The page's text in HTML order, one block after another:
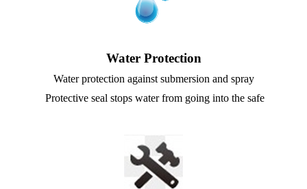
Water Protection
Water protection against submersion and spray
Protective seal stops water from going into the safe